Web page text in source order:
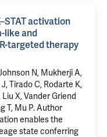
activation
like and
targeted therapy
N, Mukherji A,
Tirado C, Rodarte K,
X, Vander Griend
T, Mu P.Author
enables the
state conferring